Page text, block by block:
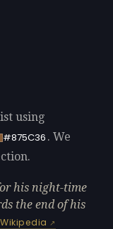
using
#875C36 . We
his night-time
the end of his
Wikipedia